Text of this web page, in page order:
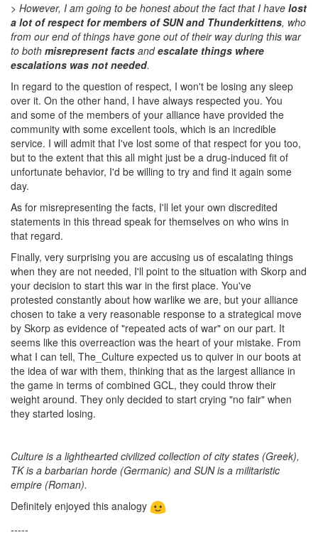
> However, I am going to be honest about the fact that I have lost
a lot of respect for members of SUN and Thunderkittens, who
from our end of things have gone out of their way during this war
to both misrepresent facts andescalate things where
escalations was not needed.
In regard to the question of respect, I won't be losing any sleep
over it. On the other hand, I have always respected you. You
and some of the members of your alliance have provided the
community with some excellent tools, which is an incredible
service. I will admit that I've lost some of that respect for you too,
but to the extent that this all might just be a drug-induced fit of
unfortunate behavior, I'd be willing to try and find it again some
day.
As for misrepresenting the facts, I'll let your own discredited
statements in this thread speak for themselves on who wins in
that regard.
Finally, very surprising you are accusing us of escalating things
when they are not needed, I'll point to the situation with Skorp and
your decision to start this war in the first place. You've
protested constantly about how warlike we are, but your alliance
chosen to take a very reasonable response to a strategical move
by Skorp as evidence of "repeated acts of war" on our part. It
seems like this overreaction was the heart of your mistake. From
what I can tell, The_Culture expected us to quiver in our boots at
the idea of war with them, thinking that as the largest alliance in
the game in terms of combined GCL, they could throw their
weight around. They only decided to start crying "no fair" when
they started losing.
Culture is a lighthearted civilized collection of city states (Greek),
TK is a barbarian horde (Germanic) and SUN is a militaristic
empire (Roman).
Definitely enjoyed this analogy
-----